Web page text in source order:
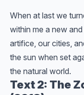
When at last we
within me a new
artifice, our cities,
the sun when set
the natural world.
Text 2: The